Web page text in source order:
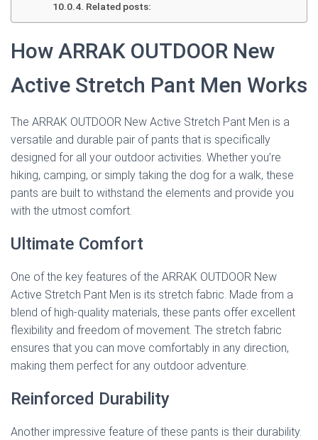
Related posts:
How ARRAK OUTDOOR New
Active Stretch Pant Men Works
The ARRAK OUTDOOR New Active Stretch Pant Men is a
versatile and durable pair of pants that is specifically
designed for all your outdoor activities. Whether you’re
hiking, camping, or simply taking the dog for a walk, these
pants are built to withstand the elements and provide you
with the utmost comfort.
Ultimate Comfort
One of the key features of the ARRAK OUTDOOR New
Active Stretch Pant Men is its stretch fabric. Made from a
blend of high-quality materials, these pants offer excellent
flexibility and freedom of movement. The stretch fabric
ensures that you can move comfortably in any direction,
making them perfect for any outdoor adventure.
Reinforced Durability
Another impressive feature of these pants is their durability.